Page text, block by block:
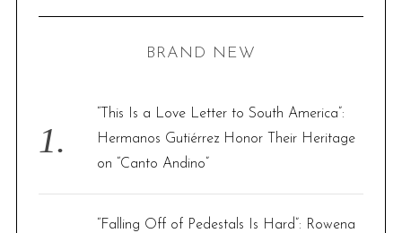
o
r
C
BRAND NEW
“This Is a Love Letter to South America”:
Hermanos Gutiérrez Honor Their Heritage
on “Canto Andino”
“Falling Off of Pedestals Is Hard”: Rowena